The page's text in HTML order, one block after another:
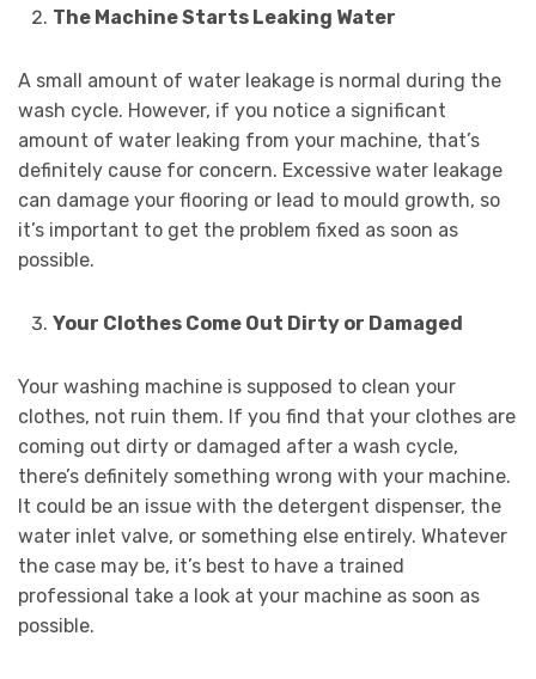
The Machine Starts Leaking Water
A small amount of water leakage is normal during the
wash cycle. However, if you notice a significant
amount of water leaking from your machine, that’s
definitely cause for concern. Excessive water leakage
can damage your flooring or lead to mould growth, so
it’s important to get the problem fixed as soon as
possible.
Your Clothes Come Out Dirty or Damaged
Your washing machine is supposed to clean your
clothes, not ruin them. If you find that your clothes are
coming out dirty or damaged after a wash cycle,
there’s definitely something wrong with your machine.
It could be an issue with the detergent dispenser, the
water inlet valve, or something else entirely. Whatever
the case may be, it’s best to have a trained
professional take a look at your machine as soon as
possible.